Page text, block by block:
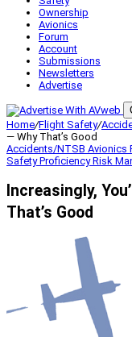
Ownership
Avionics
Forum
Account
Submissions
Newsletters
Advertise
Home/Flight Safety/
— Why That’s Good
Accidents/NTSB Avionics
SafetyProficiencyRisk
Increasingly,
That’s Good